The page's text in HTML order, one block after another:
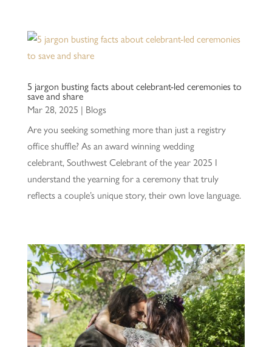
5 jargon busting facts about celebrant-led ceremonies to
save and share
Mar 28, 2025 | Blogs
Are you seeking something more than just a registry
office shuffle? As an award winning wedding
celebrant, Southwest Celebrant of the year 2025 I
understand the yearning for a ceremony that truly
reflects a couple’s unique story, their own love language.